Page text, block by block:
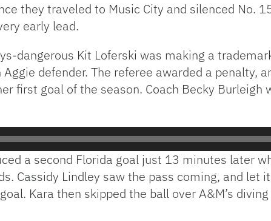
they traveled to Music City and silenced No.
early lead.
dangerous Kit Loferski was making a
defender. The referee awarded a penalty,
first goal of the season. Coach Becky Burleigh
a second Florida goal just 13 minutes later
Cassidy Lindley saw the pass coming, and let
Kara then skipped the ball over A&M’s